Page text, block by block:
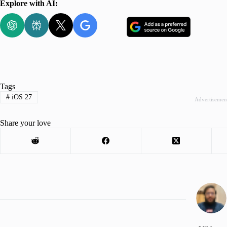
Explore with AI:
Tags
#iOS 27
Share your love